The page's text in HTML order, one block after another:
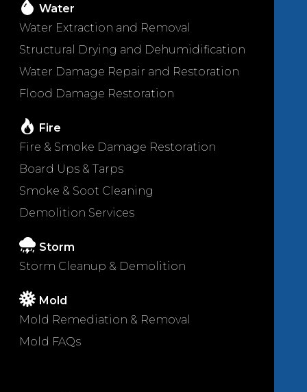
Water
Water Extraction and Removal
Structural Drying and Dehumidification
Water Damage Repair and Restoration
Flood Damage Restoration
Fire
Fire & Smoke Damage Restoration
Board Ups & Tarps
Smoke & Soot Cleaning
Demolition Services
Storm
Storm Cleanup & Demolition
Mold
Mold Remediation & Removal
Mold FAQs